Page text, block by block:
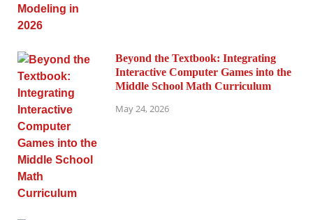
Beyond the Textbook: Integrating
Interactive Computer Games into the
Middle School Math Curriculum
May 24, 2026